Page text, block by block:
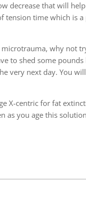
decrease that will
tension time which is
why not
to shed some
very next day. You
X-centric for fat
as you age this